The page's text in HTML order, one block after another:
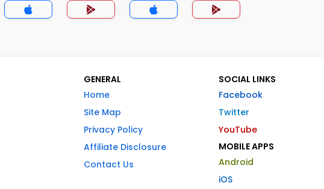
GENERAL
Home
Site Map
Privacy Policy
Affiliate Disclosure
Contact Us
SOCIAL LINKS
Facebook
Twitter
YouTube
MOBILE APPS
Android
iOS